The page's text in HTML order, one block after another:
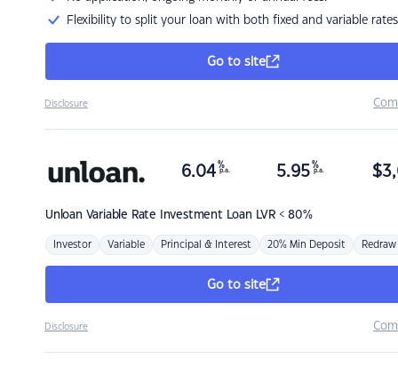
Flexibility to split your loan with both fixed and variable rates
Go to site
Disclosure
Unloan Variable Rate Investment Loan LVR < 80%
6.04 %
p.a. 5.95 %
p.a. $
Investor Variable Principal & Interest 20% Min Deposit Redraw
Go to site
Disclosure